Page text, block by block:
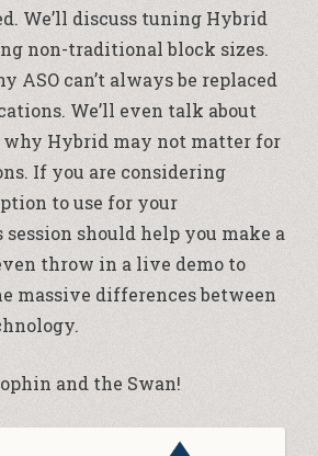
We’ll discuss tuning Hybrid
non-traditional block sizes.
ASO can’t always be replaced
We’ll even talk about
why Hybrid may not matter for
If you are considering
to use for your
should help you make a
throw in a live demo to
massive differences between
and the Swan!